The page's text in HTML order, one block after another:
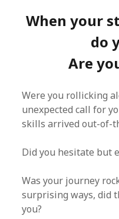
When your
do
Are
Were you rollicking
unexpected call for
skills arrived out-of-
Did you hesitate but
Was your journey
surprising ways, did
you?